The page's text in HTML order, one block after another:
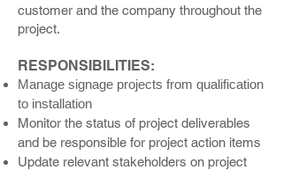
customer and the company throughout the
project.
RESPONSIBILITIES:
Manage signage projects from qualification
to installation
Monitor the status of project deliverables
and be responsible for project action items
Update relevant stakeholders on project